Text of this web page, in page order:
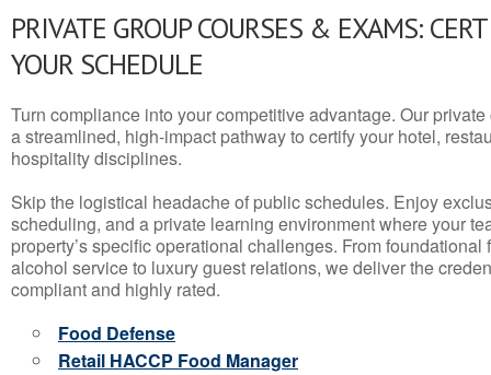
PRIVATE GROUP COURSES & EXAMS:
YOUR SCHEDULE
Turn compliance into your competitive advantage. Our
a streamlined, high-impact pathway to certify your hotel,
hospitality disciplines.
Skip the logistical headache of public schedules. Enjoy
scheduling, and a private learning environment where your
property’s specific operational challenges. From
alcohol service to luxury guest relations, we deliver the
compliant and highly rated.
Food Defense
Retail HACCP Food Manager